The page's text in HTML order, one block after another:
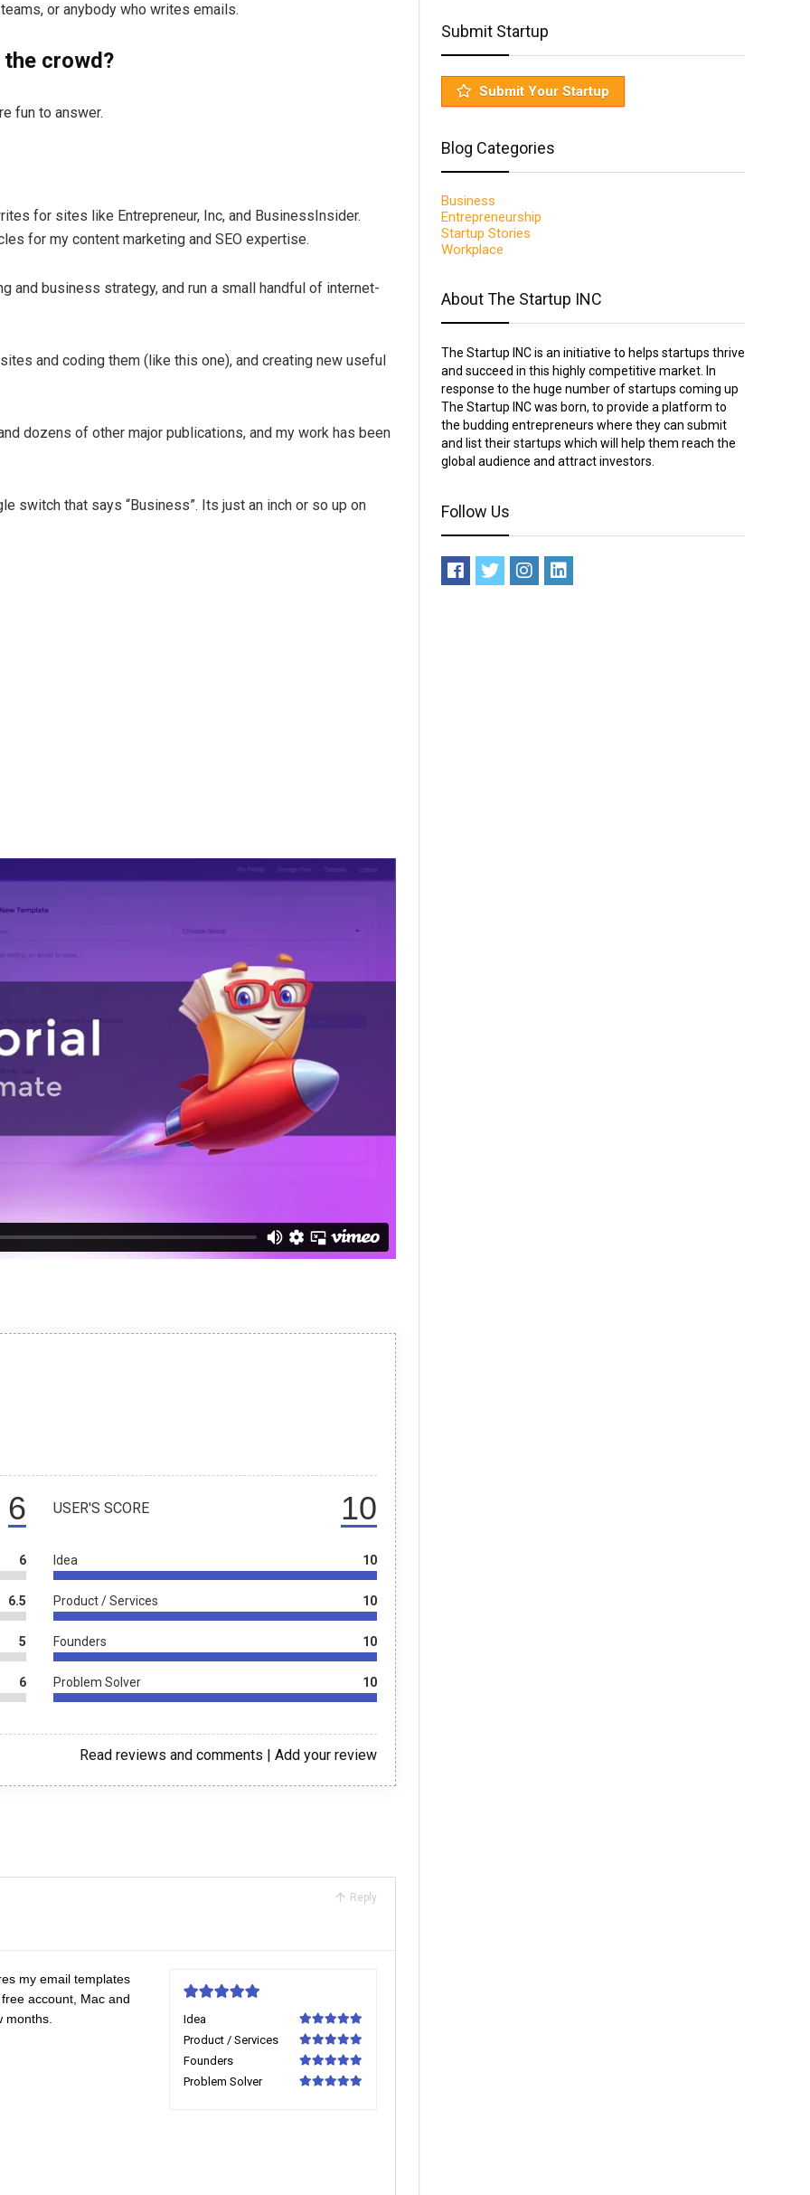
or anybody who writes emails.
crowd?
fun to answer.
for sites like Entrepreneur, Inc, and BusinessInsider.
for my content marketing and SEO expertise.
and business strategy, and run a small handful of internet-
and coding them (like this one), and creating new useful
dozens of other major publications, and my work has been
switch that says “Business”. Its just an inch or so up on
6
6
6.5
5
6
10
USER'S SCORE
Idea 10
Product / Services 10
Founders 10
Problem Solver 10
Add your review
Read reviews and comments
Reply
Idea
100
Product / Services
100
Founders
100
Problem Solver
my email templates
account, Mac and
months.
Submit Startup
Submit Your Startup
Blog Categories
Business
Entrepreneurship
Startup Stories
Workplace
About The Startup INC
The Startup INC is an initiative to helps startups thrive
and succeed in this highly competitive market. In
response to the huge number of startups coming up
The Startup INC was born, to provide a platform to
the budding entrepreneurs where they can submit
and list their startups which will help them reach the
global audience and attract investors.
Follow Us